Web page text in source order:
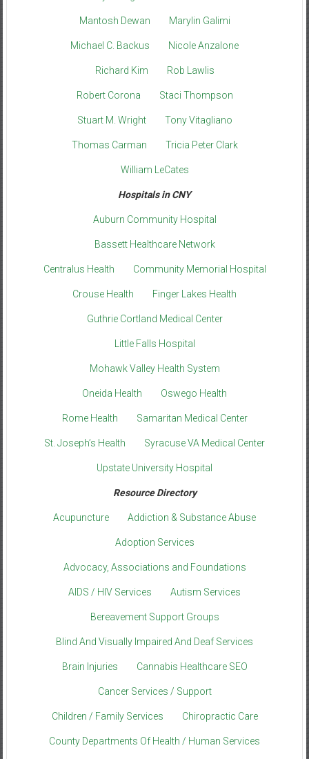
Mantosh Dewan Marylin Galimi
Michael C. Backus Nicole Anzalone
Richard Kim Rob Lawlis
Robert Corona Staci Thompson
Stuart M. Wright Tony Vitagliano
Thomas Carman Tricia Peter Clark
William LeCates
Hospitals in CNY
Auburn Community Hospital
Bassett Healthcare Network
Centralus Health Community Memorial Hospital
Crouse Health Finger Lakes Health
Guthrie Cortland Medical Center
Little Falls Hospital
Mohawk Valley Health System
Oneida Health Oswego Health
Rome Health Samaritan Medical Center
St. Joseph’s Health Syracuse VA Medical Center
Upstate University Hospital
Resource Directory
Acupuncture Addiction & Substance Abuse
Adoption Services
Advocacy, Associations and Foundations
AIDS / HIV Services Autism Services
Bereavement Support Groups
Blind And Visually Impaired And Deaf Services
Brain Injuries Cannabis Healthcare SEO
Cancer Services / Support
Children / Family Services Chiropractic Care
County Departments Of Health / Human Services